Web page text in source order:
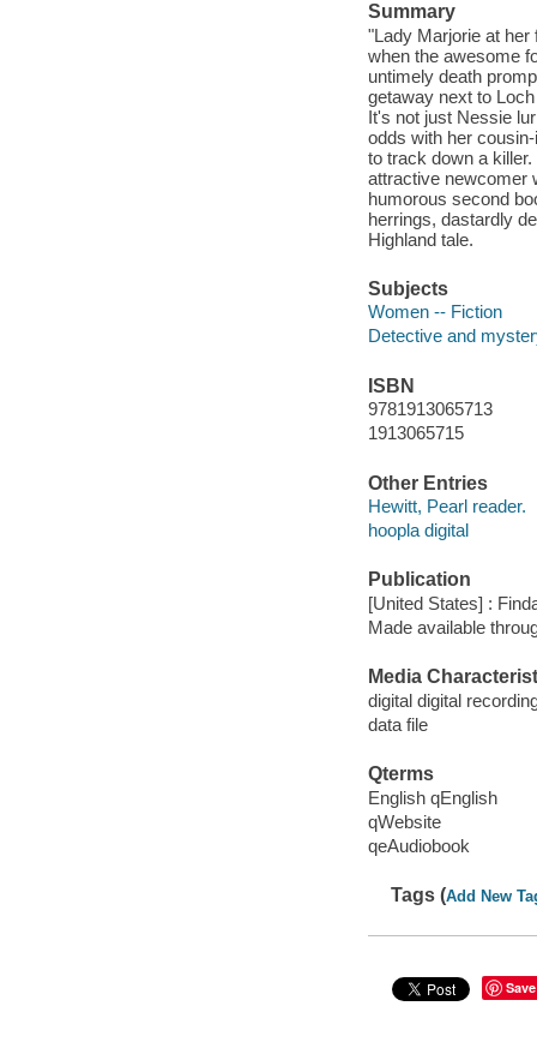
Summary
"Lady Marjorie at her
when the awesome
untimely death
getaway next to
It's not just Nessie
odds with her
to track down a
attractive newcomer
humorous second
herrings, dastardly
Highland tale.
Subjects
Women -- Fiction
Detective and
ISBN
9781913065713
1913065715
Other Entries
Hewitt, Pearl reader.
hoopla digital
Publication
[United States] :
Made available
Media
digital digital
data file
Qterms
English qEnglish
qWebsite
qeAudiobook
Tags (Add New
Save